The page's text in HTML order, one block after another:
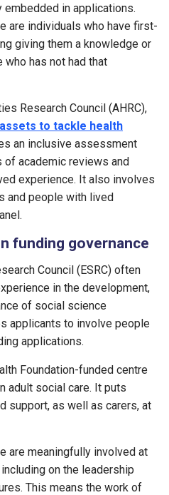
in applications.
are individuals who have first-
giving them a knowledge or
who has not had that
Research Council (AHRC),
to tackle health
an inclusive assessment
of academic reviews and
experience. It also involves
and people with lived
funding governance
Council (ESRC) often
in the development,
of social science
applicants to involve people
applications.
Foundation-funded centre
adult social care. It puts
support, as well as carers, at
are meaningfully involved at
on the leadership
This means the work of